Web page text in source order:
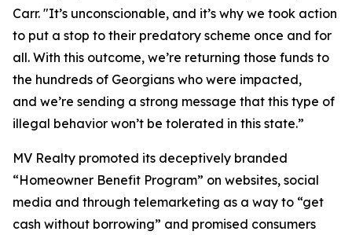
Carr. "It’s unconscionable, and it’s why we took action
to put a stop to their predatory scheme once and for
all. With this outcome, we’re returning those funds to
the hundreds of Georgians who were impacted,
and we’re sending a strong message that this type of
illegal behavior won’t be tolerated in this state.”
MV Realty promoted its deceptively branded
“Homeowner Benefit Program” on websites, social
media and through telemarketing as a way to “get
cash without borrowing” and promised consumers